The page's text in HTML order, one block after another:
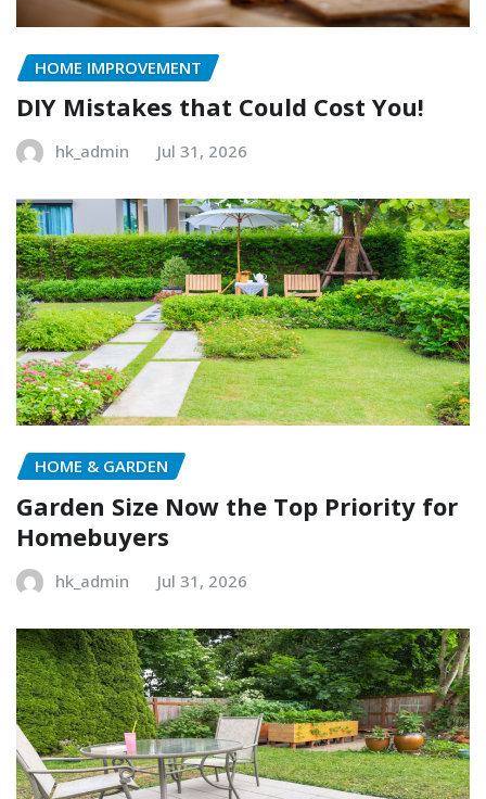
HOME IMPROVEMENT
DIY Mistakes that Could Cost You!
hk_admin Jul 31, 2026
HOME & GARDEN
Garden Size Now the Top Priority for
Homebuyers
hk_admin Jul 31, 2026